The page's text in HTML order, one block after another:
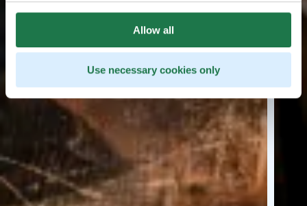
Allow all
Use necessary cookies only